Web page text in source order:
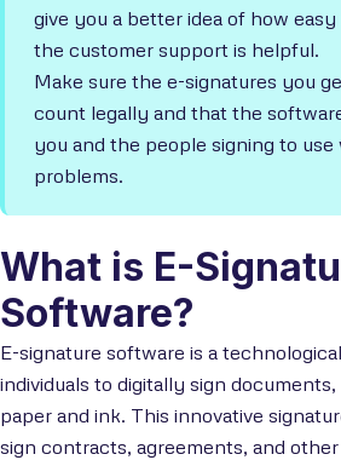
give you a better idea of how
the customer support is helpful.
Make sure the e-signatures you
count legally and that the
you and the people signing to
problems.
What is E-
Software?
E-signature software is a
individuals to digitally sign
paper and ink. This innovative
sign contracts, agreements, and